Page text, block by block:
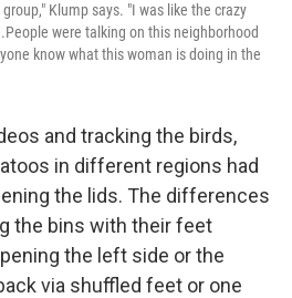
Klump says. "I was like the crazy
were talking on this neighborhood
know what this woman is doing in the
and tracking the birds,
in different regions had
the lids. The differences
the bins with their feet
the left side or the
via shuffled feet or one